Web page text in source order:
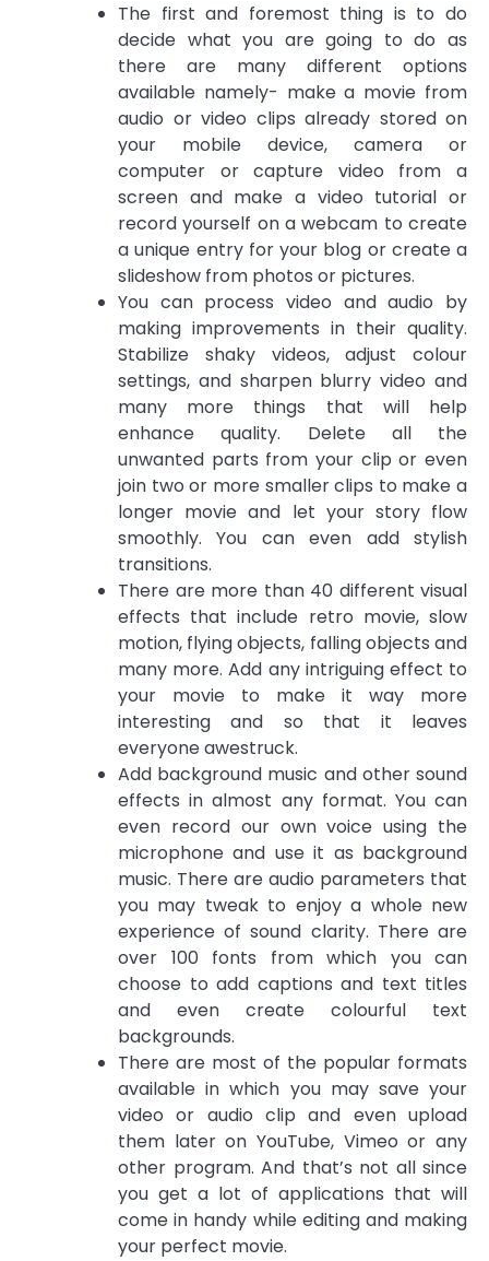
The first and foremost thing is to do
decide what you are going to do as
there are many different options
available namely- make a movie from
audio or video clips already stored on
your mobile device, camera or
computer or capture video from a
screen and make a video tutorial or
record yourself on a webcam to create
a unique entry for your blog or create a
slideshow from photos or pictures.
You can process video and audio by
making improvements in their quality.
Stabilize shaky videos, adjust colour
settings, and sharpen blurry video and
many more things that will help
enhance quality. Delete all the
unwanted parts from your clip or even
join two or more smaller clips to make a
longer movie and let your story flow
smoothly. You can even add stylish
transitions.
There are more than 40 different visual
effects that include retro movie, slow
motion, flying objects, falling objects and
many more. Add any intriguing effect to
your movie to make it way more
interesting and so that it leaves
everyone awestruck.
Add background music and other sound
effects in almost any format. You can
even record our own voice using the
microphone and use it as background
music. There are audio parameters that
you may tweak to enjoy a whole new
experience of sound clarity. There are
over 100 fonts from which you can
choose to add captions and text titles
and even create colourful text
backgrounds.
There are most of the popular formats
available in which you may save your
video or audio clip and even upload
them later on YouTube, Vimeo or any
other program. And that’s not all since
you get a lot of applications that will
come in handy while editing and making
your perfect movie.